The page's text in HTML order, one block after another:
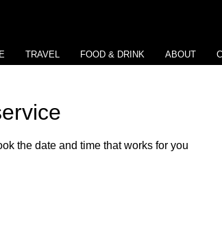
TRAVEL FOOD & DRINK ABOUT
the date and time that works for you